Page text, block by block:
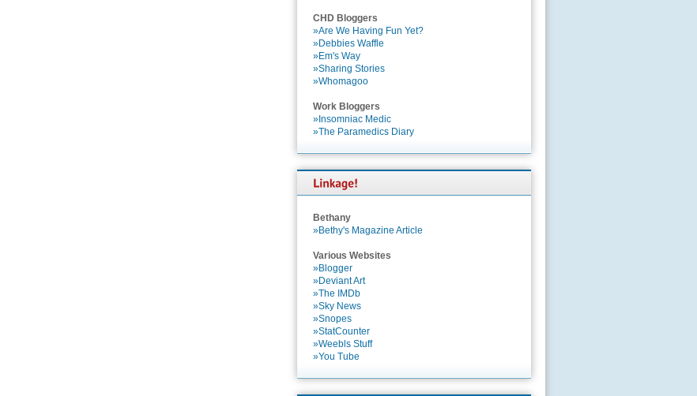
CHD Bloggers
»Are We Having Fun Yet?
»Debbies Waffle
»Em's Way
»Sharing Stories
»Whomagoo
Work Bloggers
»Insomniac Medic
»The Paramedics Diary
Bethany
»Bethy's Magazine Article
Various Websites
»Blogger
»Deviant Art
»The IMDb
»Sky News
»Snopes
»StatCounter
»Weebls Stuff
»You Tube